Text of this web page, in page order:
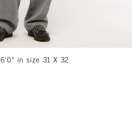
6'0" in size 31 X 32